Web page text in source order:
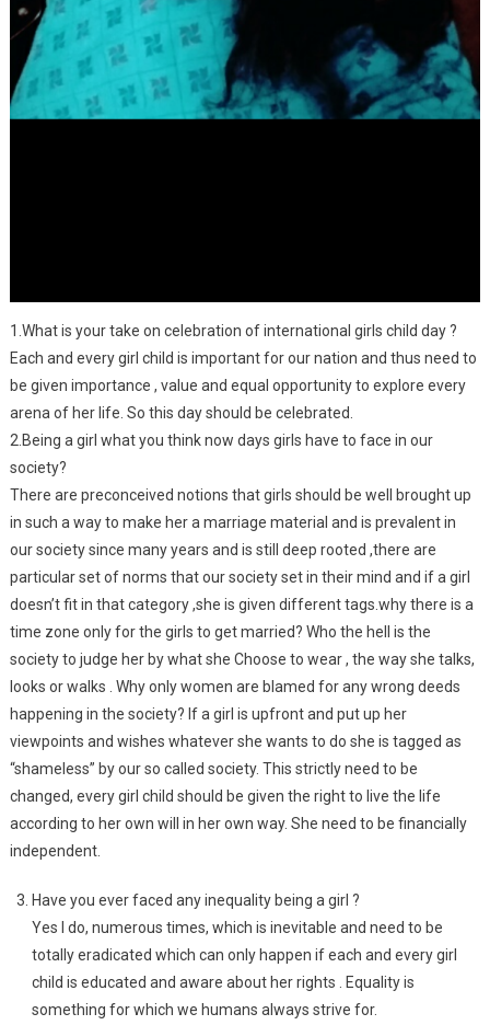
1.What is your take on celebration of international girls child day ?
Each and every girl child is important for our nation and thus need to
be given importance , value and equal opportunity to explore every
arena of her life. So this day should be celebrated.
2.Being a girl what you think now days girls have to face in our
society?
There are preconceived notions that girls should be well brought up
in such a way to make her a marriage material and is prevalent in
our society since many years and is still deep rooted ,there are
particular set of norms that our society set in their mind and if a girl
doesn’t fit in that category ,she is given different tags.why there is a
time zone only for the girls to get married? Who the hell is the
society to judge her by what she Choose to wear , the way she talks,
looks or walks . Why only women are blamed for any wrong deeds
happening in the society? If a girl is upfront and put up her
viewpoints and wishes whatever she wants to do she is tagged as
“shameless” by our so called society. This strictly need to be
changed, every girl child should be given the right to live the life
according to her own will in her own way. She need to be financially
independent.
Have you ever faced any inequality being a girl ?
Yes I do, numerous times, which is inevitable and need to be
totally eradicated which can only happen if each and every girl
child is educated and aware about her rights . Equality is
something for which we humans always strive for.